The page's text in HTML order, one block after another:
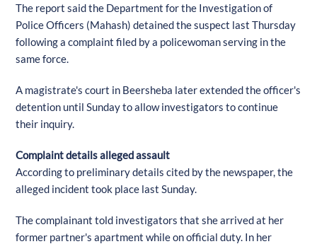
The report said the Department for the Investigation of
Police Officers (Mahash) detained the suspect last Thursday
following a complaint filed by a policewoman serving in the
same force.
A magistrate's court in Beersheba later extended the officer's
detention until Sunday to allow investigators to continue
their inquiry.
Complaint details alleged assault
According to preliminary details cited by the newspaper, the
alleged incident took place last Sunday.
The complainant told investigators that she arrived at her
former partner's apartment while on official duty. In her